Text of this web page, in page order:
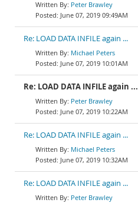
Peter Brawley
June 07, 2019 09:49AM
Re: LOAD DATA INFILE again ...
Michael Peters
June 07, 2019 10:01AM
Re: LOAD DATA INFILE again ...
Peter Brawley
June 07, 2019 10:22AM
Re: LOAD DATA INFILE again ...
Michael Peters
June 07, 2019 10:32AM
Re: LOAD DATA INFILE again ...
Peter Brawley